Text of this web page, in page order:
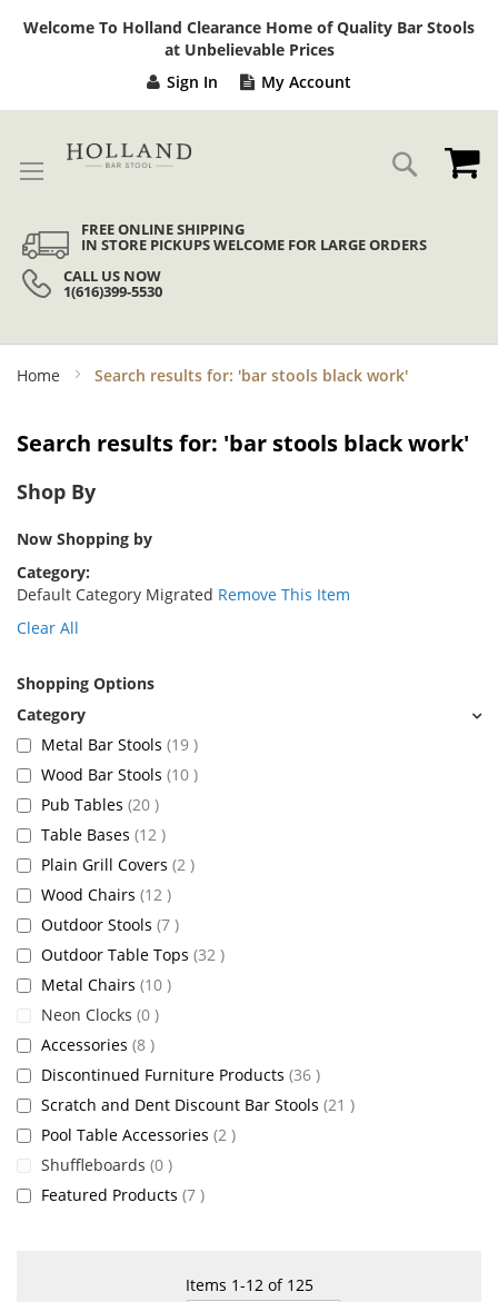
Welcome To Holland Clearance Home of Quality Bar Stools
at Unbelievable Prices
Sign In My Account
Search
FREE ONLINE SHIPPING
IN STORE PICKUPS WELCOME FOR LARGE ORDERS
CALL US NOW
1(616)399-5530
Home Search results for: 'bar stools black work'
Search results for: 'bar stools black work'
Items 1-12of 125
Shop By
Now Shopping by
Category
Default Category Migrated Remove This Item
Clear All
Shopping Options
Metal Bar Stools 19 items
Wood Bar Stools 10 items
Pub Tables 20 items
Table Bases 12 items
Plain Grill Covers 2 items
Wood Chairs 12 items
Outdoor Stools 7 items
Outdoor Table Tops 32 items
Metal Chairs 10 items
Neon Clocks 0 items
Accessories 8 items
Discontinued Furniture Products 36 items
Scratch and Dent Discount Bar Stools 21 items
Pool Table Accessories 2 items
Shuffleboards 0 items
Featured Products 7 items